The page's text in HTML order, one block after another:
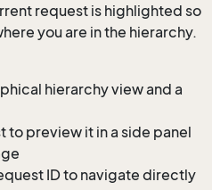
request is highlighted so
you are in the hierarchy.
hierarchy view and a
to preview it in a side panel
ID to navigate directly